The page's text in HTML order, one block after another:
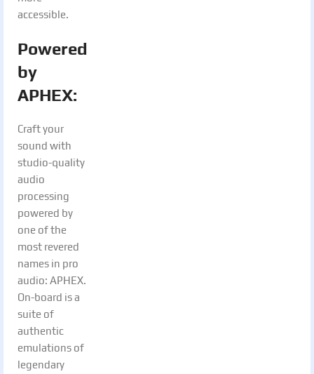
accessible.
Powered
by
APHEX:
Craft your
sound with
studio-quality
audio
processing
powered by
one of the
most revered
names in pro
audio: APHEX.
On-board is a
suite of
authentic
emulations of
legendary